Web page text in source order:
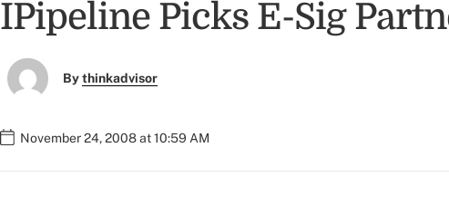
IPipeline Picks E-Sig
Bythinkadvisor
November 24, 2008 at 10:59 AM